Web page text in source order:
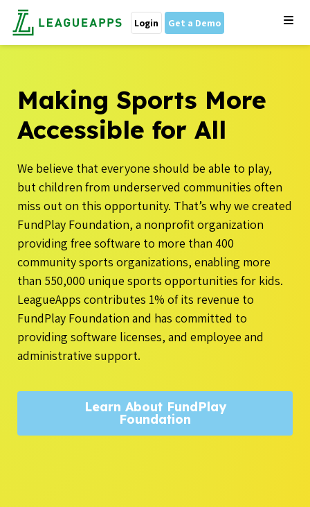
Login Get a Demo
Making Sports More
Accessible for All
We believe that everyone should be able to play,
but children from underserved communities often
miss out on this opportunity. That’s why we created
FundPlay Foundation, a nonprofit organization
providing free software to more than 400
community sports organizations, enabling more
than 550,000 unique sports opportunities for kids.
LeagueApps contributes 1% of its revenue to
FundPlay Foundation and has committed to
providing software licenses, and employee and
administrative support.
Learn About FundPlay
Foundation